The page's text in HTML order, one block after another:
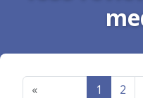
«
1 2